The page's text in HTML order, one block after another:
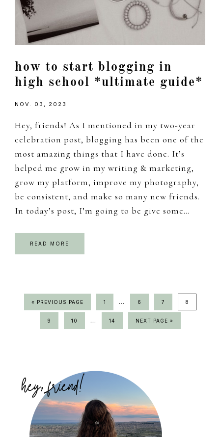
how to start blogging in
high school *ultimate guide*
NOV. 03, 2023
Hey, friends! As I mentioned in my two-year
celebration post, blogging has been one of the
most amazing things that I have done. It’s
helped me grow in my writing & marketing,
grow my platform, improve my photography,
be consistent, and make so many new friends.
In today’s post, I’m going to be give some…
READ MORE
« GO
TO
PREVIOUS PAGE PAGE
1
Interim
pages
omitted
… PAGE
6 PAGE
7 PAGE
8
PAGE
9 PAGE
10
Interim
… PAGE
14
GO
TO
NEXT PAGE »
Sidebar